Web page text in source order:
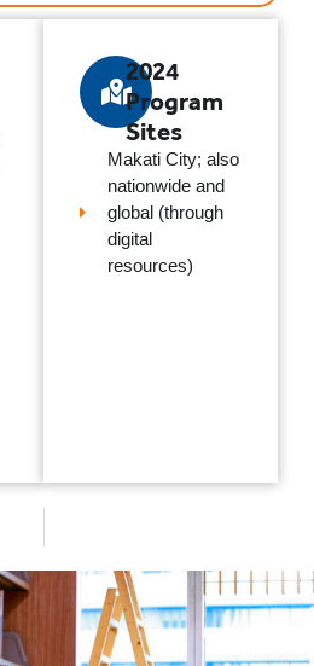
2024
Program
Sites
Makati City; also
nationwide and
global (through
digital
resources)